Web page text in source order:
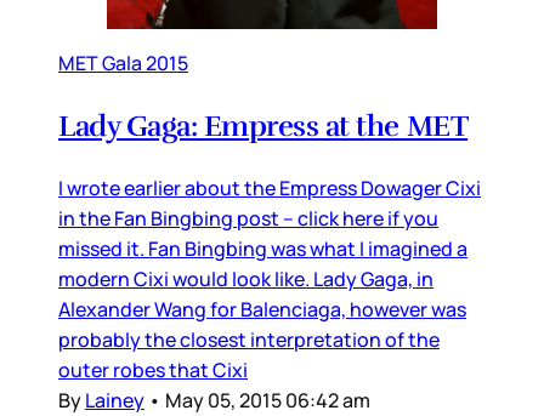
MET Gala 2015
Lady Gaga: Empress at the MET
I wrote earlier about the Empress Dowager Cixi
in the Fan Bingbing post – click here if you
missed it. Fan Bingbing was what I imagined a
modern Cixi would look like. Lady Gaga, in
Alexander Wang for Balenciaga, however was
probably the closest interpretation of the
outer robes that Cixi
ByLainey • May 05, 2015 06:42 am